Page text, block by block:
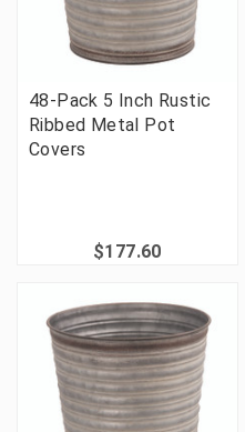
48-Pack 5 Inch Rustic
Ribbed Metal Pot
Covers
$177.60